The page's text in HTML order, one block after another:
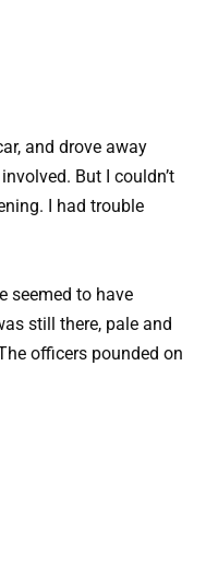
and drove away
But I couldn’t
I had trouble
seemed to have
still there, pale and
officers pounded on